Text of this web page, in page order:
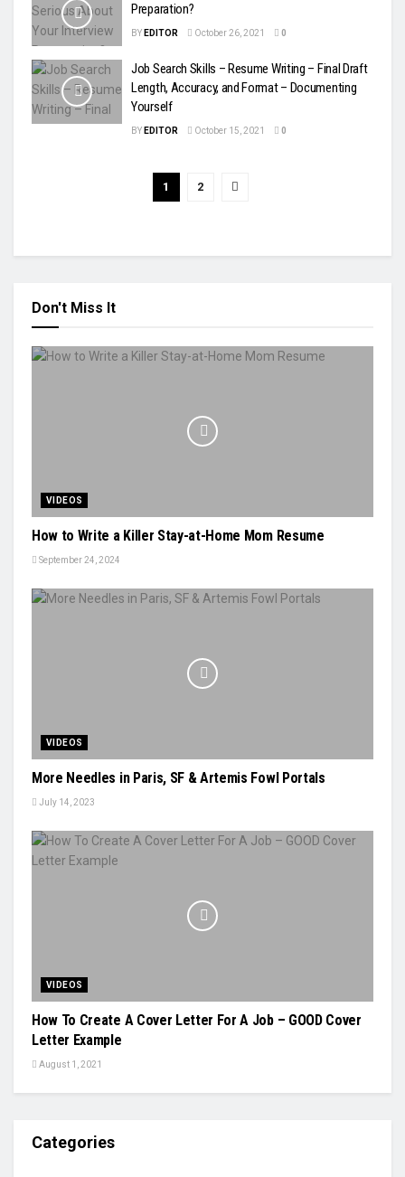
Preparation?
BY EDITOR October 26, 2021 0
Job Search Skills – Resume Writing – Final Draft
Length, Accuracy, and Format – Documenting
Yourself
BY EDITOR October 15, 2021 0
1 2
Don't Miss It
VIDEOS
How to Write a Killer Stay-at-Home Mom Resume
September 24, 2024
VIDEOS
More Needles in Paris, SF & Artemis Fowl Portals
July 14, 2023
VIDEOS
How To Create A Cover Letter For A Job – GOOD Cover
Letter Example
August 1, 2021
Categories